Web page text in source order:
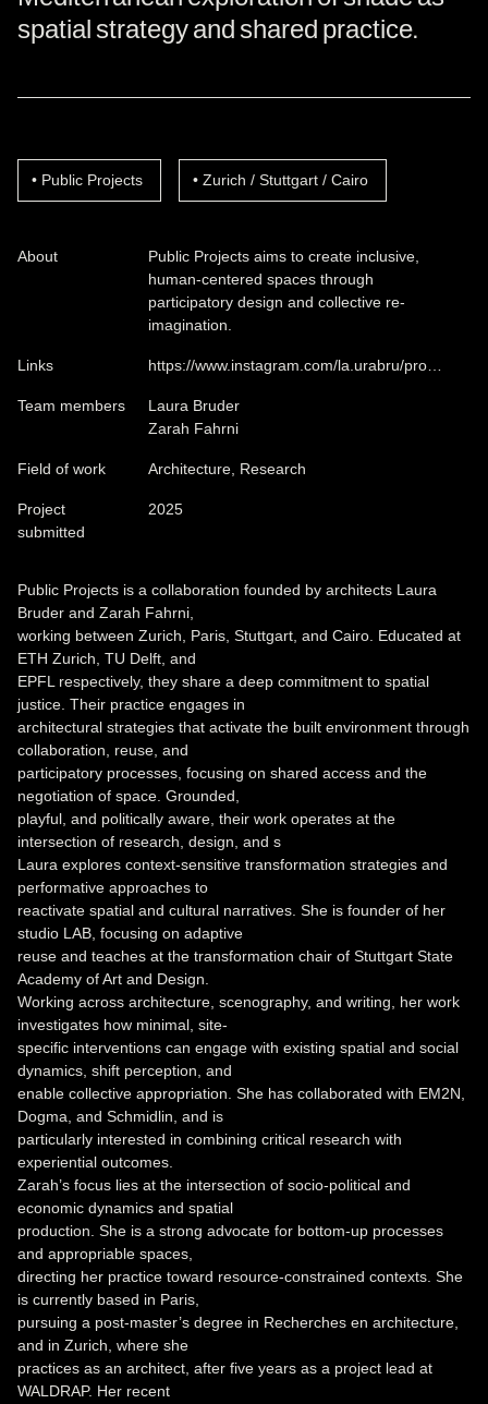
spatial strategy and shared practice.
Public Projects Zurich / Stuttgart / Cairo
About
Public Projects aims to create inclusive,
human-centered spaces through
participatory design and collective re-
imagination.
Links https://www.instagram.com/la.urabru/pro…
Team members
Laura Bruder
Zarah Fahrni
Field of work Architecture, Research
Project
submitted
2025
Public Projects is a collaboration founded by architects Laura
Bruder and Zarah Fahrni,
working between Zurich, Paris, Stuttgart, and Cairo. Educated at
ETH Zurich, TU Delft, and
EPFL respectively, they share a deep commitment to spatial
justice. Their practice engages in
architectural strategies that activate the built environment through
collaboration, reuse, and
participatory processes, focusing on shared access and the
negotiation of space. Grounded,
playful, and politically aware, their work operates at the
intersection of research, design, and s
Laura explores context-sensitive transformation strategies and
performative approaches to
reactivate spatial and cultural narratives. She is founder of her
studio LAB, focusing on adaptive
reuse and teaches at the transformation chair of Stuttgart State
Academy of Art and Design.
Working across architecture, scenography, and writing, her work
investigates how minimal, site-
specific interventions can engage with existing spatial and social
dynamics, shift perception, and
enable collective appropriation. She has collaborated with EM2N,
Dogma, and Schmidlin, and is
particularly interested in combining critical research with
experiential outcomes.
Zarah’s focus lies at the intersection of socio-political and
economic dynamics and spatial
production. She is a strong advocate for bottom-up processes
and appropriable spaces,
directing her practice toward resource-constrained contexts. She
is currently based in Paris,
pursuing a post-master’s degree in Recherches en architecture,
and in Zurich, where she
practices as an architect, after five years as a project lead at
WALDRAP. Her recent